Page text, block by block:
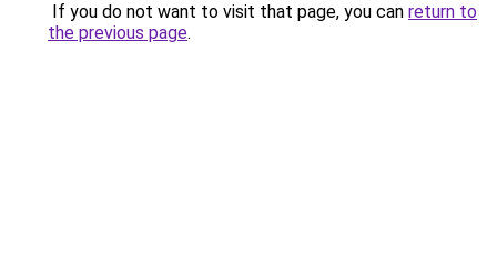
If you do not want to visit that page, you can return to
the previous page.